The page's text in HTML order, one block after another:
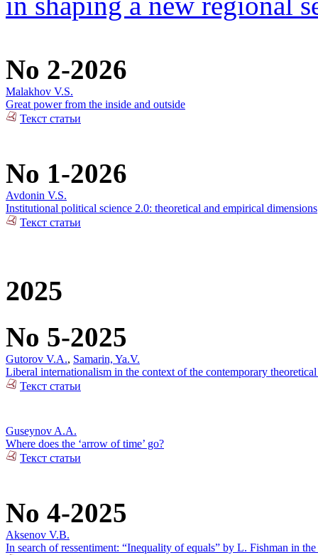
No 2-2026
Malakhov V.S.
Great power from the inside and outside
Текст статьи
No 1-2026
Avdonin V.S.
Institutional political science 2.0: theoretical and empirical dimensions
Текст статьи
2025
No 5-2025
Gutorov V.A., Samarin, Ya.V.
Liberal internationalism in the context of the contemporary theoretical
Текст статьи
Guseynov A.A.
Where does the ‘arrow of time’ go?
Текст статьи
No 4-2025
Aksenov V.B.
In search of ressentiment: “Inequality of equals” by L. Fishman in